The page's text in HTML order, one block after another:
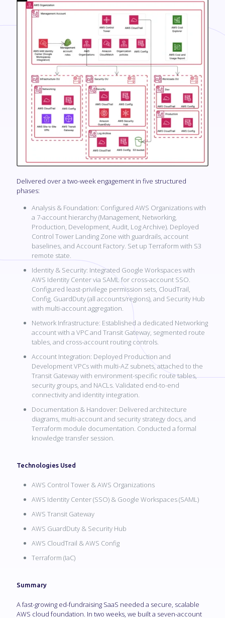
Delivered over a two-week engagement in five structured
phases:
Analysis & Foundation: Configured AWS Organizations with
a 7-account hierarchy (Management, Networking,
Production, Development, Audit, Log Archive). Deployed
Control Tower Landing Zone with guardrails, account
baselines, and Account Factory. Set up Terraform with S3
remote state.
Identity & Security: Integrated Google Workspaces with
AWS Identity Center via SAML for cross-account SSO.
Configured least-privilege permission sets, CloudTrail,
Config, GuardDuty (all accounts/regions), and Security Hub
with multi-account aggregation.
Network Infrastructure: Established a dedicated Networking
account with a VPC and Transit Gateway, segmented route
tables, and cross-account routing controls.
Account Integration: Deployed Production and
Development VPCs with multi-AZ subnets, attached to the
Transit Gateway with environment-specific route tables,
security groups, and NACLs. Validated end-to-end
connectivity and identity integration.
Documentation & Handover: Delivered architecture
diagrams, multi-account and security strategy docs, and
Terraform module documentation. Conducted a formal
knowledge transfer session.
Technologies Used
AWS Control Tower & AWS Organizations
AWS Identity Center (SSO) & Google Workspaces (SAML)
AWS Transit Gateway
AWS GuardDuty & Security Hub
AWS CloudTrail & AWS Config
Terraform (IaC)
Summary
A fast-growing ed-fundraising SaaS needed a secure, scalable
AWS cloud foundation. In two weeks, we built a seven-account